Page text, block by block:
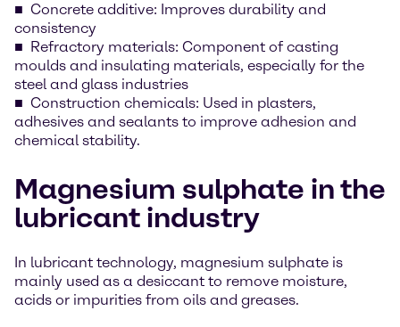
Concrete additive: Improves durability and
consistency
Refractory materials: Component of casting
moulds and insulating materials, especially for the
steel and glass industries
Construction chemicals: Used in plasters,
adhesives and sealants to improve adhesion and
chemical stability.
Magnesium sulphate in the
lubricant industry
In lubricant technology, magnesium sulphate is
mainly used as a desiccant to remove moisture,
acids or impurities from oils and greases.